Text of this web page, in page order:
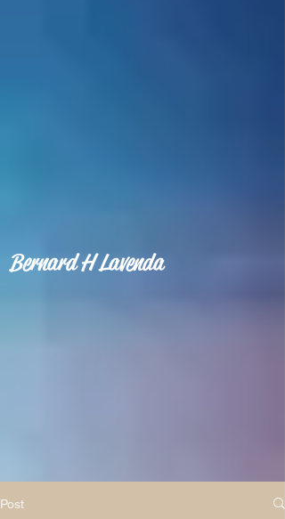
Bernard H Lavenda
Post